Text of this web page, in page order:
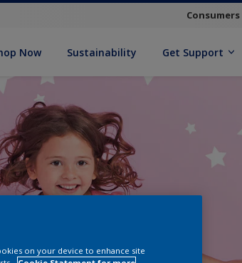
Consumers
Now Sustainability Get Support
on your device to enhance site